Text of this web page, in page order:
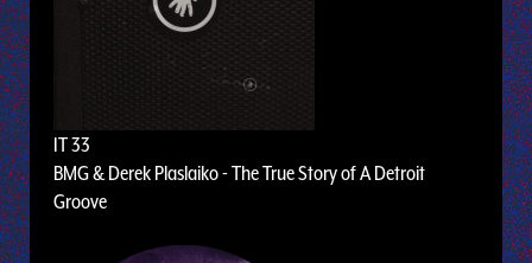
IT 33
BMG & Derek Plaslaiko - The True Story of A Detroit
Groove